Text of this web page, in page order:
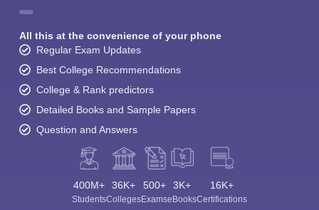
All this at the convenience of your phone
Regular Exam Updates
Best College Recommendations
College & Rank predictors
Detailed Books and Sample Papers
Question and Answers
400M+
Students
36K+
Colleges
500+
Exams
3K+
eBooks
16K+
Certifications